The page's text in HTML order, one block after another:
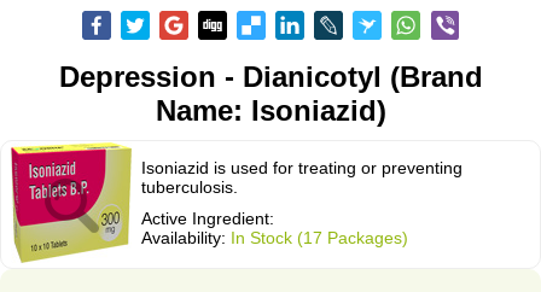
Depression - Dianicotyl (Brand
Name: Isoniazid)
Isoniazid is used for treating or preventing
tuberculosis.
Active Ingredient:
Availability: In Stock (17 Packages)